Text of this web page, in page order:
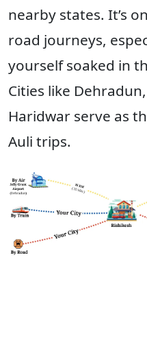
nearby states. It’s
road journeys,
yourself soaked in
Cities like
Haridwar serve as
Auli trips.